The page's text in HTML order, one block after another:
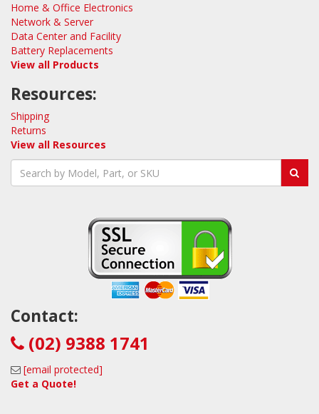
Home & Office Electronics
Network & Server
Data Center and Facility
Battery Replacements
View all Products
Resources:
Shipping
Returns
View all Resources
Contact:
(02) 9388 1741
[email protected]
Get a Quote!